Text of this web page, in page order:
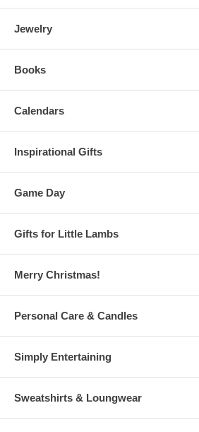
Jewelry
Books
Calendars
Inspirational Gifts
Game Day
Gifts for Little Lambs
Merry Christmas!
Personal Care & Candles
Simply Entertaining
Sweatshirts & Loungwear